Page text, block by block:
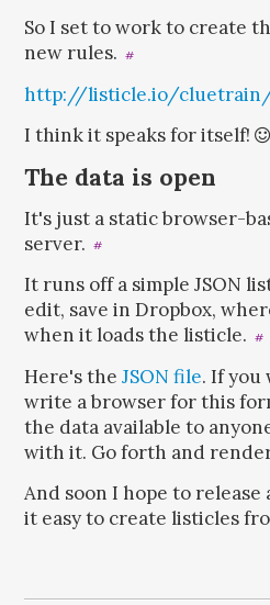
So I set to work to create
new rules.
#
http://listicle.io/
I think it speaks for itself!
The data is open
It's just a static browser-
server.
#
It runs off a simple JSON
edit, save in Dropbox,
when it loads the listicle.
#
Here's theJSON file. If you
write a browser for this
the data available to
with it. Go forth and
And soon I hope to
it easy to create listicles